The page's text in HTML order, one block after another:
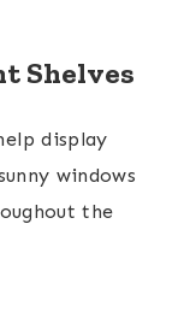
Shelves
display
windows
the